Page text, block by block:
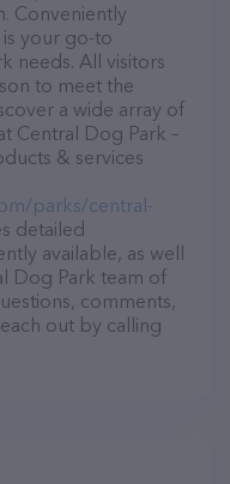
Conveniently
is your go-to
needs. All visitors
to meet the
a wide array of
Central Dog Park –
& services
parks/central-
detailed
available, as well
Dog Park team of
comments,
out by calling